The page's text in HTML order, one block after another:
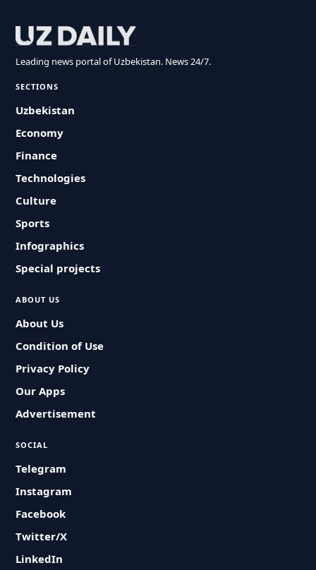
Leading news portal of Uzbekistan. News 24/7.
SECTIONS
Uzbekistan
Economy
Finance
Technologies
Culture
Sports
Infographics
Special projects
ABOUT US
About Us
Condition of Use
Privacy Policy
Our Apps
Advertisement
SOCIAL
Telegram
Instagram
Facebook
Twitter/X
LinkedIn